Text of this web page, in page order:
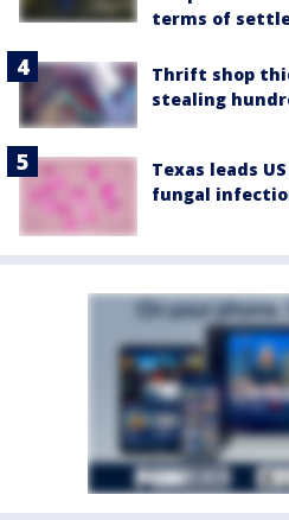
terms of
Thrift shop
stealing
Texas leads
fungal